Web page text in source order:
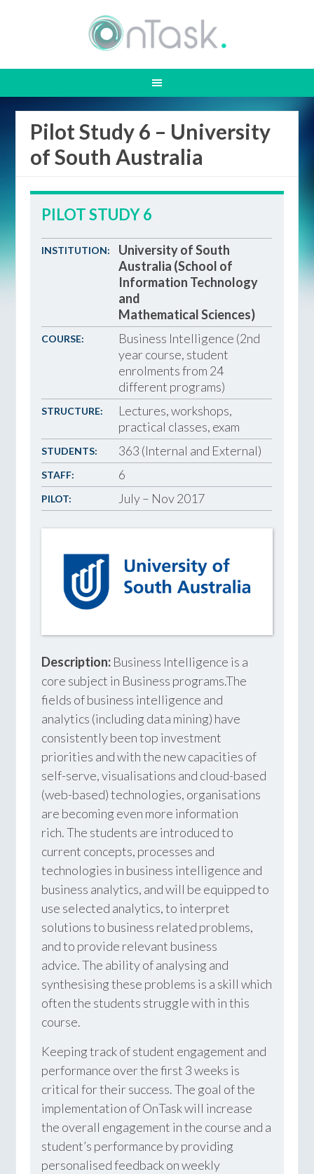
Pilot Study 6 – University
of South Australia
PILOT STUDY 6
INSTITUTION:
University of South
Australia (School of
Information Technology
and
Mathematical Sciences)
COURSE:
Business Intelligence (2nd
year course, student
enrolments from 24
different programs)
STRUCTURE:
Lectures, workshops,
practical classes, exam
STUDENTS: 363 (Internal and External)
STAFF: 6
PILOT: July – Nov 2017
Description: Business Intelligence is a
core subject in Business programs.The
fields of business intelligence and
analytics (including data mining) have
consistently been top investment
priorities and with the new capacities of
self-serve, visualisations and cloud-based
(web-based) technologies, organisations
are becoming even more information
rich. The students are introduced to
current concepts, processes and
technologies in business intelligence and
business analytics, and will be equipped to
use selected analytics, to interpret
solutions to business related problems,
and to provide relevant business
advice. The ability of analysing and
synthesising these problems is a skill which
often the students struggle with in this
course.
Keeping track of student engagement and
performance over the first 3 weeks is
critical for their success. The goal of the
implementation of OnTask will increase
the overall engagement in the course and a
student’s performance by providing
personalised feedback on weekly